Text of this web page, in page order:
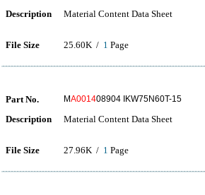
Description Material Content Data Sheet
File Size 25.60K / 1 Page
Part No. MA001408904 IKW75N60T-15
Description Material Content Data Sheet
File Size 27.96K / 1 Page